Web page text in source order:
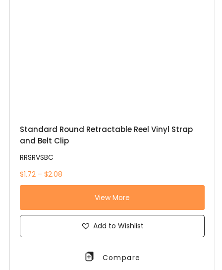
Standard Round Retractable Reel Vinyl Strap
and Belt Clip
RRSRVSBC
$1.72 – $2.08
View More
Add to Wishlist
Compare